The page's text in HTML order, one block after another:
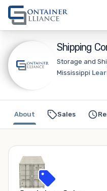
Shipping
Storage and
Mississippi
Sales
About